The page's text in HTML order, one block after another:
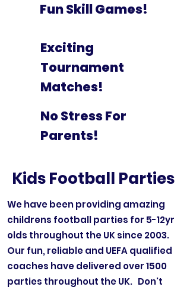
Kids Football Parties
We have been providing amazing
childrens football parties for 5-12yr
olds throughout the UK since 2003.
Our fun, reliable and UEFA qualified
coaches have delivered over 1500
parties throughout the UK. Don't
Fun Skill Games!
Exciting
Tournament
Matches!
No Stress For
Parents!